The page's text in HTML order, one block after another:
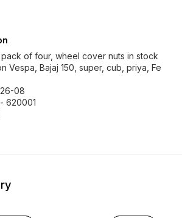
of four, wheel cover nuts in stock
Vespa, Bajaj 150, super, cub, priya, Fe
08
620001